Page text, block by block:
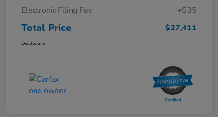
Electronic Filing Fee
+$35
Total Price $27,411
Disclosure